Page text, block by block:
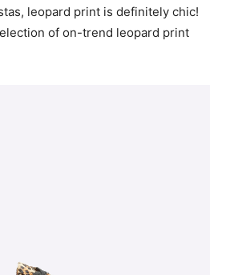
leopard print is definitely chic!
of on-trend leopard print